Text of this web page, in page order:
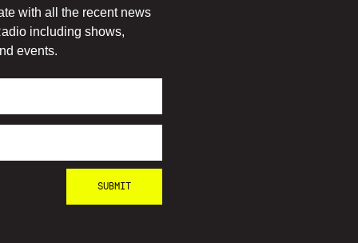
with all the recent news
including shows,
events.